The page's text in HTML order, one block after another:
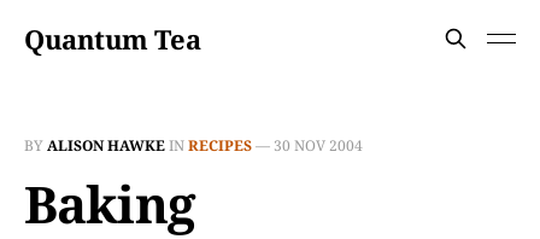
Quantum Tea
BYALISON HAWKEINRECIPES— 30 NOV 2004
Baking